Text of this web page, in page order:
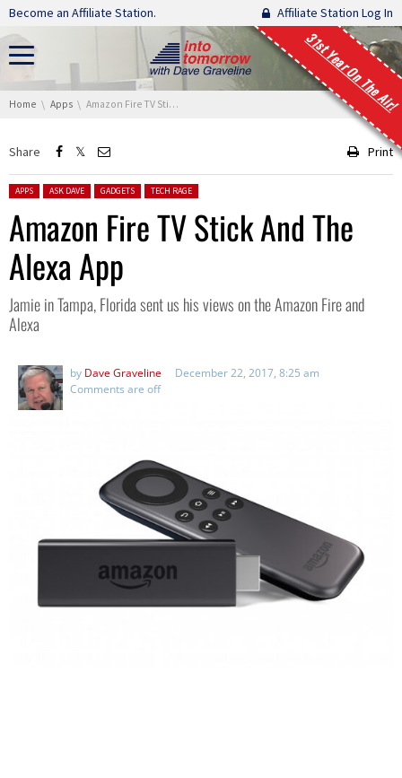
Skip navigation
Become an Affiliate Station. Affiliate Station Log In
31st Year On The Air!
You are here:
Home Apps Amazon Fire TV Stick And The Alexa App
Share Print
Posted in:
APPS ASK DAVE GADGETS TECH RAGE
Amazon Fire TV Stick And The
Alexa App
Jamie in Tampa, Florida sent us his views on the Amazon Fire and
Alexa
by Dave Graveline
December 22, 2017, 8:25 am
Comments are off